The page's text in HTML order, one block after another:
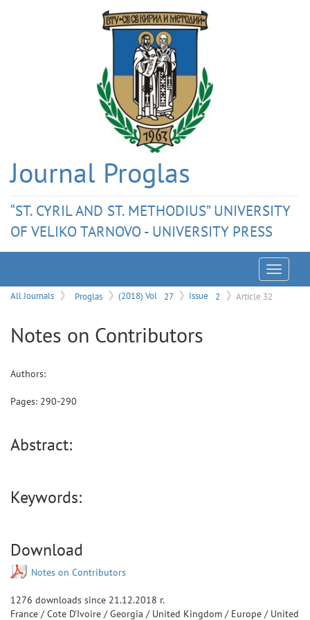
Journal Proglas
“ST. CYRIL AND ST. METHODIUS” UNIVERSITY
OF VELIKO TARNOVO - UNIVERSITY PRESS
Menu
All Journals Proglas (2018) Vol 27 Issue 2 Article 32
Notes on Contributors
Authors:
Pages: 290-290
Abstract:
Keywords:
Download
Notes on Contributors
1276 downloads since 21.12.2018 г.
France /Cote D'Ivoire /Georgia / United Kingdom / Europe / United